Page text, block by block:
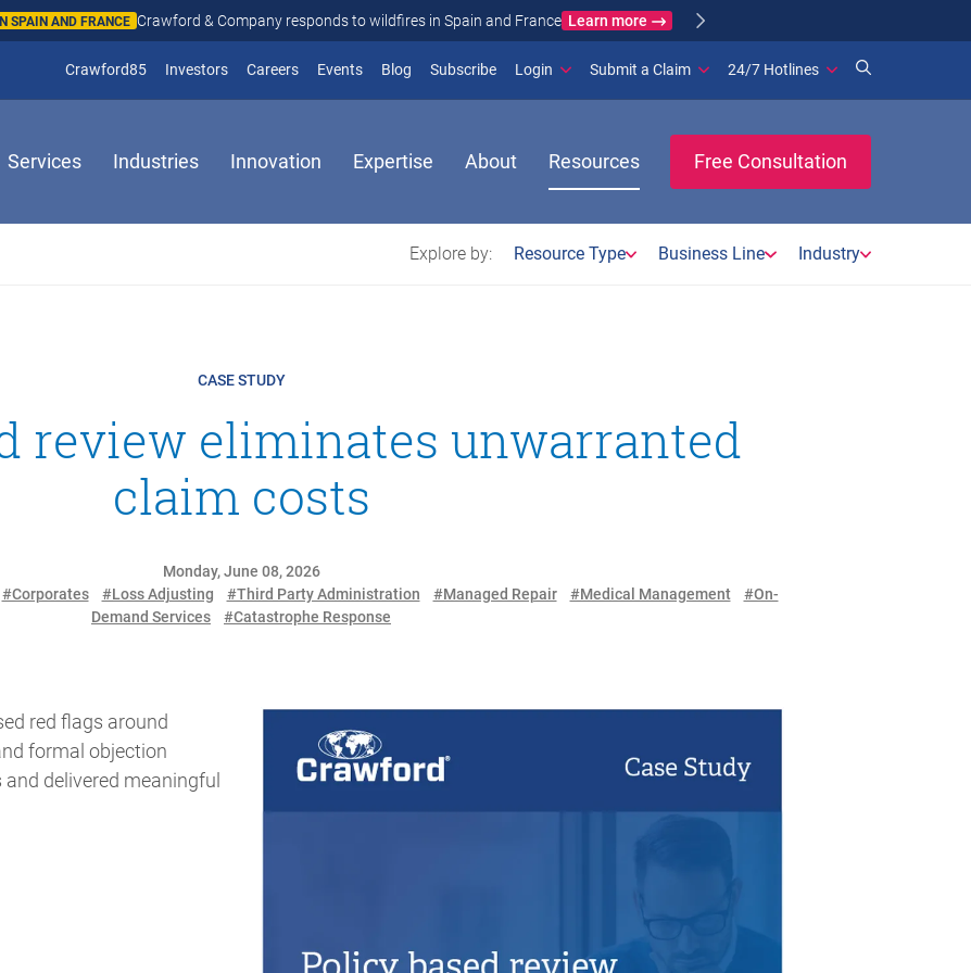
FRANCE Crawford & Company responds to wildfires in Spain and France Learn more
Crawford85 Investors(opens in new window)
Careers Events Blog Subscribe(opens in new window)
Login Submit a Claim 24/7 Hotlines
Services Industries Innovation Expertise About Resources Free Consultation
Explore by: Resource Type Business Line Industry
CASE STUDY
review eliminates unwarranted
claim costs
Monday, June 08, 2026
#Corporates #Loss Adjusting #Third Party Administration #Managed Repair #Medical Management
#On-
Demand Services
#Catastrophe Response
red flags around
formal objection
delivered meaningful